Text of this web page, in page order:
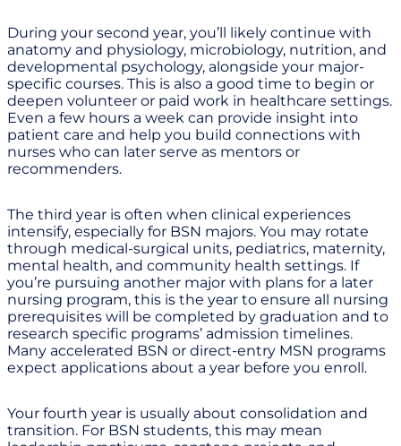
During your second year, you’ll likely continue with
anatomy and physiology, microbiology, nutrition, and
developmental psychology, alongside your major-
specific courses. This is also a good time to begin or
deepen volunteer or paid work in healthcare settings.
Even a few hours a week can provide insight into
patient care and help you build connections with
nurses who can later serve as mentors or
recommenders.
The third year is often when clinical experiences
intensify, especially for BSN majors. You may rotate
through medical-surgical units, pediatrics, maternity,
mental health, and community health settings. If
you’re pursuing another major with plans for a later
nursing program, this is the year to ensure all nursing
prerequisites will be completed by graduation and to
research specific programs’ admission timelines.
Many accelerated BSN or direct-entry MSN programs
expect applications about a year before you enroll.
Your fourth year is usually about consolidation and
transition. For BSN students, this may mean